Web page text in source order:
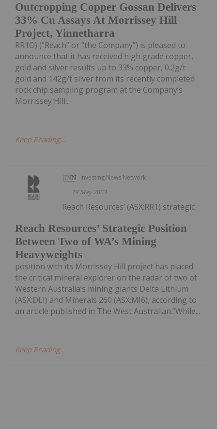
Outcropping Copper Gossan Delivers
33% Cu Assays At Morrissey Hill
Project, Yinnetharra
RR1O) (“Reach” or “the Company”) is pleased to
announce that it has received high grade copper,
gold and silver results up to 33% copper, 0.2g/t
gold and 142g/t silver from its recently completed
rock chip sampling program at the Company’s
Morrissey Hill...
Keep Reading...
Investing News Network
14 May 2023
Reach Resources’ Strategic Position
Between Two of WA’s Mining
Heavyweights
Reach Resources’ (ASX:RR1) strategic
position with its Morrissey Hill project has placed
the critical mineral explorer on the radar of two of
Western Australia’s mining giants Delta Lithium
(ASX:DLI) and Minerals 260 (ASX:MI6), according to
an article published in The West Australian.“While...
Keep Reading...